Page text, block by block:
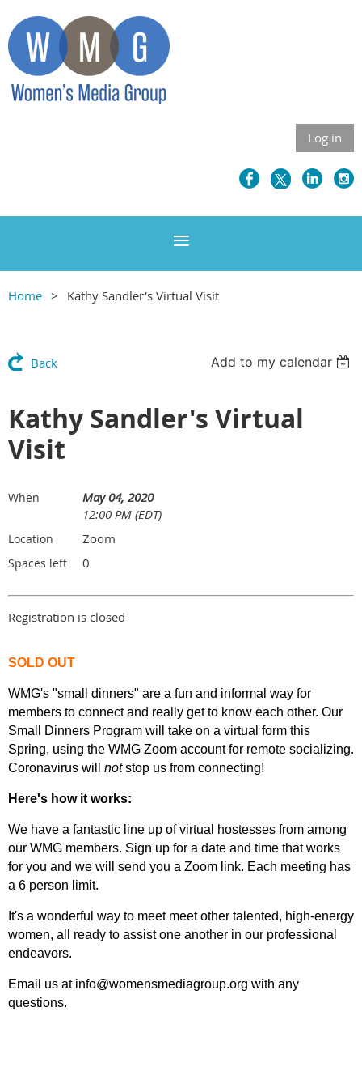
Log in
Home Kathy Sandler's Virtual Visit
Back Add to my calendar
Kathy Sandler's Virtual
Visit
When
May 04, 2020
12:00 PM (EDT)
Location Zoom
Spaces left 0
Registration is closed
SOLD OUT
WMG's "small dinners" are a fun and informal way for
members to connect and really get to know each other. Our
Small Dinners Program will take on a virtual form this
Spring, using the WMG Zoom account for remote socializing.
Coronavirus will notstop us from connecting!
Here's how it works:
We have a fantastic line up of virtual hostesses from among
our WMG members. Sign up for a date and time that works
for you and we will send you a Zoom link. Each meeting has
a 6 person limit.
It's a wonderful way to meet meet other talented, high-energy
women, all ready to assist one another in our professional
endeavors.
Email us at info@womensmediagroup.org with any
questions.